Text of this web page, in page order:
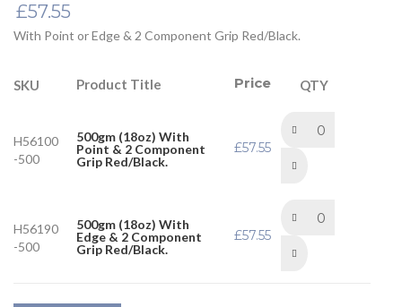
£57.55
With Point or Edge & 2 Component Grip Red/Black.
SKU Product Title Price QTY
H56100
-500
500gm (18oz) With
Point & 2 Component
Grip Red/Black.
£57.55
H56190
-500
500gm (18oz) With
Edge & 2 Component
Grip Red/Black.
£57.55